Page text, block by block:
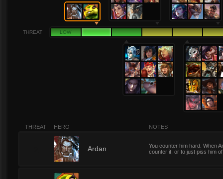
THREAT LOW
THREAT HERO NOTES
Ardan
You counter him hard. When
counter it, or to just piss him